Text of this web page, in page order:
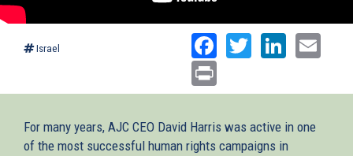
Israel Facebook
Twitter
For many years, AJC CEO David Harris was active in one
of the most successful human rights campaigns in